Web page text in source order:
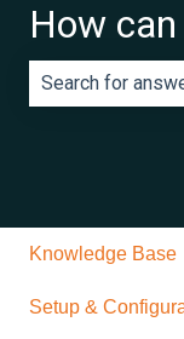
How
Knowledge Base
Setup &